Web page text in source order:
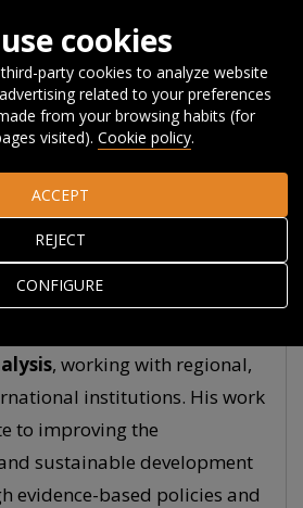
The Team James Wilson
, working with regional,
institutions. His work
to improving the
sustainable development
evidence-based policies and
cookies
party cookies to analyze website
related to your preferences
from your browsing habits (for
visited). Cookie policy.
CONFIGURE
REJECT
ACCEPT